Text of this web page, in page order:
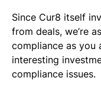
Since Cur8 itself
from deals, we’re
compliance as you
interesting
compliance issues.